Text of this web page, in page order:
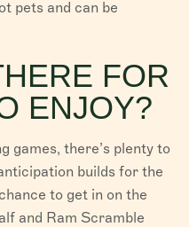
pets and can be
FOR
ENJOY?
games, there’s plenty to
builds for the
to get in on the
and Ram Scramble